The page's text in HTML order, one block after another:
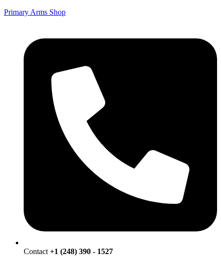
Primary Arms Shop
Contact +1 (248) 390 - 1527